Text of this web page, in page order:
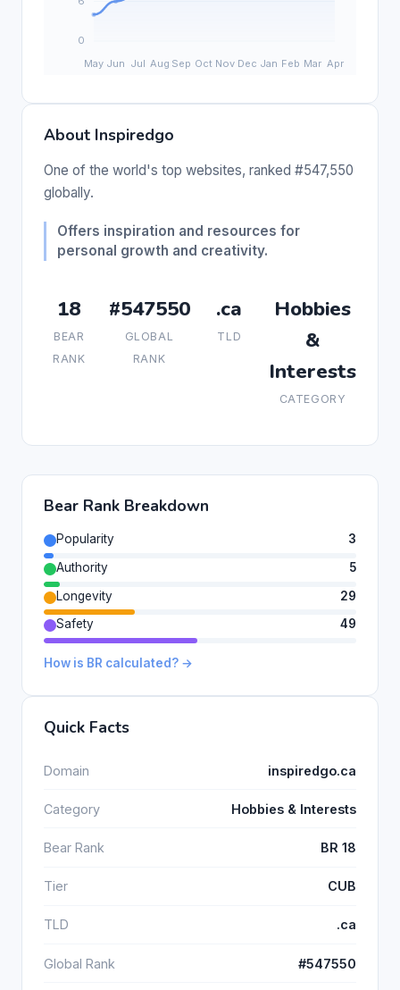
About Inspiredgo
One of the world's top websites, ranked #547,550
globally.
Offers inspiration and resources for
personal growth and creativity.
18
BEAR
RANK
#547550
GLOBAL
RANK
.ca
TLD
Hobbies
&
Interests
CATEGORY
Bear Rank Breakdown
Popularity
3
Authority
5
Longevity
29
Safety
49
How is BR calculated? →
Quick Facts
Domain inspiredgo.ca
Category Hobbies & Interests
Bear Rank BR 18
Tier CUB
TLD .ca
Global Rank #547550